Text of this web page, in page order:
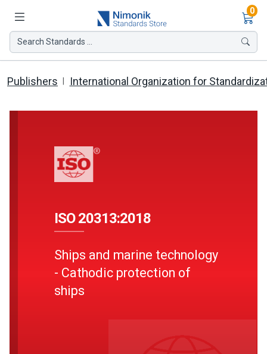
0
Search Standards ...
Publishers International Organization for
ISO 20313:2018
Ships and marine technology
- Cathodic protection of
ships